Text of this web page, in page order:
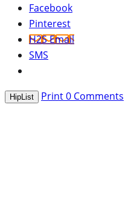
Facebook
Pinterest
H2S Email
SMS
HipList Print0 Comments